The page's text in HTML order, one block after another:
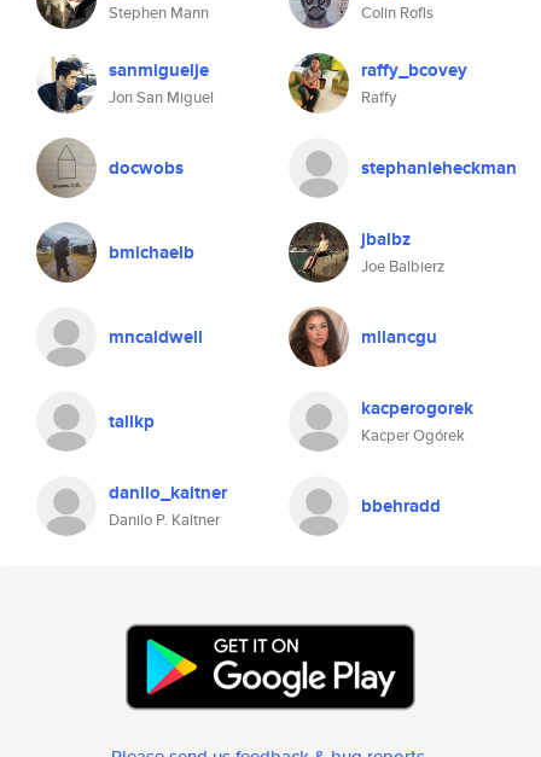
Stephen Mann Colin Rofls
sanmiguelje
Jon San Miguel
raffy_bcovey
Raffy
docwobs stephanieheckman
bmichaelb jbalbz
Joe Balbierz
mncaldwell milancgu
tallkp kacperogorek
Kacper Ogórek
danilo_kaltner
Danilo P. Kaltner
bbehradd